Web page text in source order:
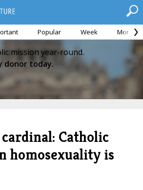
Popular Week Month
mission year-round.
donor today.
Catholic
homosexuality is